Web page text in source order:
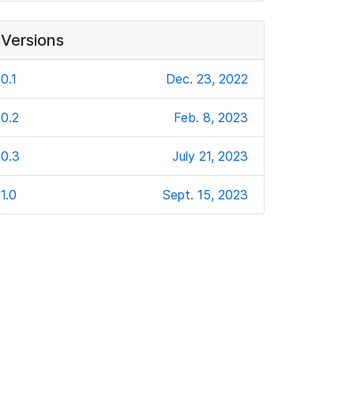
Versions
0.1 Dec. 23, 2022
0.2 Feb. 8, 2023
0.3 July 21, 2023
1.0 Sept. 15, 2023